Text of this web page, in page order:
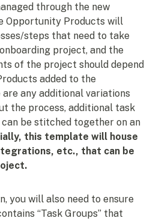
through the new
Opportunity Products will
steps that need to take
project, and the
of the project should depend
added to the
any additional variations
the process, additional task
be stitched together on an
this template will house
etc., that can be
you will also need to ensure
“Task Groups” that